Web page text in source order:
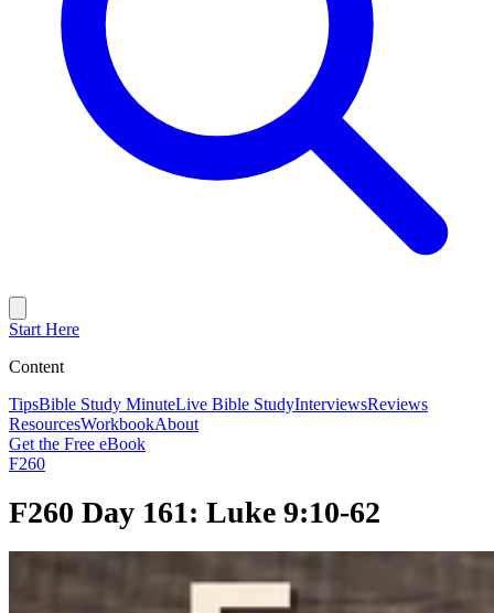
Start Here
Content
TipsBible Study MinuteLive Bible StudyInterviewsReviews
ResourcesWorkbookAbout
Get the Free eBook
F260
F260 Day 161: Luke 9:10-62